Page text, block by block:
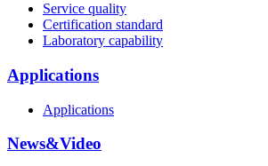
Service quality
Certification standard
Laboratory capability
Applications
Applications
News&Video